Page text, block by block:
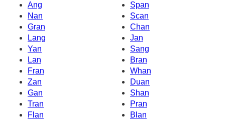
Ang
Span
Nan
Scan
Gran
Chan
Lang
Jan
Yan
Sang
Lan
Bran
Fran
Whan
Zan
Duan
Gan
Shan
Tran
Pran
Flan
Blan